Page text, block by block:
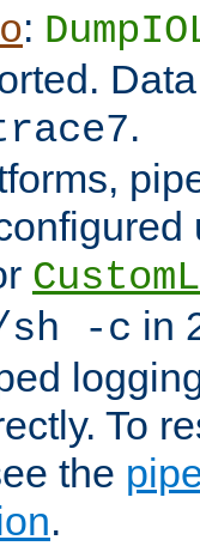
:
.
-c in
To
the
.